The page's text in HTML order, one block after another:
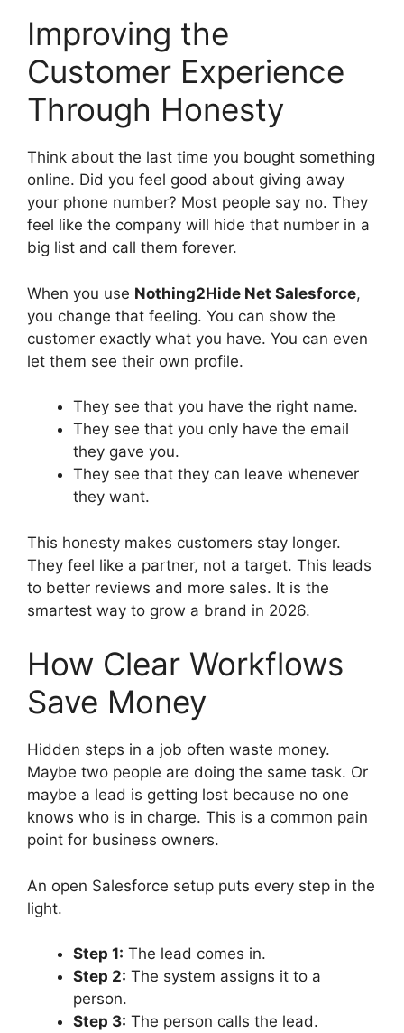
Improving the
Customer Experience
Through Honesty
Think about the last time you bought something
online. Did you feel good about giving away
your phone number? Most people say no. They
feel like the company will hide that number in a
big list and call them forever.
When you use Nothing2Hide Net Salesforce,
you change that feeling. You can show the
customer exactly what you have. You can even
let them see their own profile.
They see that you have the right name.
They see that you only have the email
they gave you.
They see that they can leave whenever
they want.
This honesty makes customers stay longer.
They feel like a partner, not a target. This leads
to better reviews and more sales. It is the
smartest way to grow a brand in 2026.
How Clear Workflows
Save Money
Hidden steps in a job often waste money.
Maybe two people are doing the same task. Or
maybe a lead is getting lost because no one
knows who is in charge. This is a common pain
point for business owners.
An open Salesforce setup puts every step in the
light.
Step 1: The lead comes in.
Step 2: The system assigns it to a
person.
Step 3: The person calls the lead.